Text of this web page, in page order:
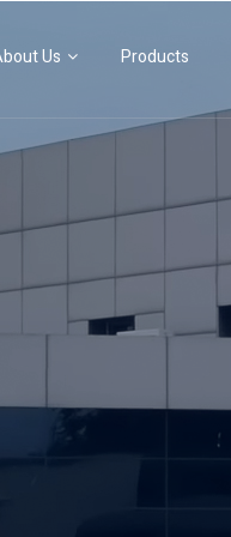
Us Products